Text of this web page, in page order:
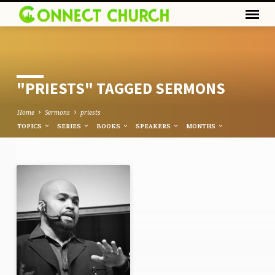
"PRIESTS" TAGGED SERMONS
Home Sermons priests
TOPICS SERIES BOOKS SPEAKERS MONTHS
"PRIESTS"
TAGGED
SERMONS